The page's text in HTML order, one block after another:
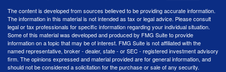
The content is developed from sources believed to be providing accurate information.
The information in this material is not intended as tax or legal advice. Please consult
legal or tax professionals for specific information regarding your individual situation.
Some of this material was developed and produced by FMG Suite to provide
information on a topic that may be of interest. FMG Suite is not affiliated with the
named representative, broker - dealer, state - or SEC - registered investment advisory
firm. The opinions expressed and material provided are for general information, and
should not be considered a solicitation for the purchase or sale of any security.